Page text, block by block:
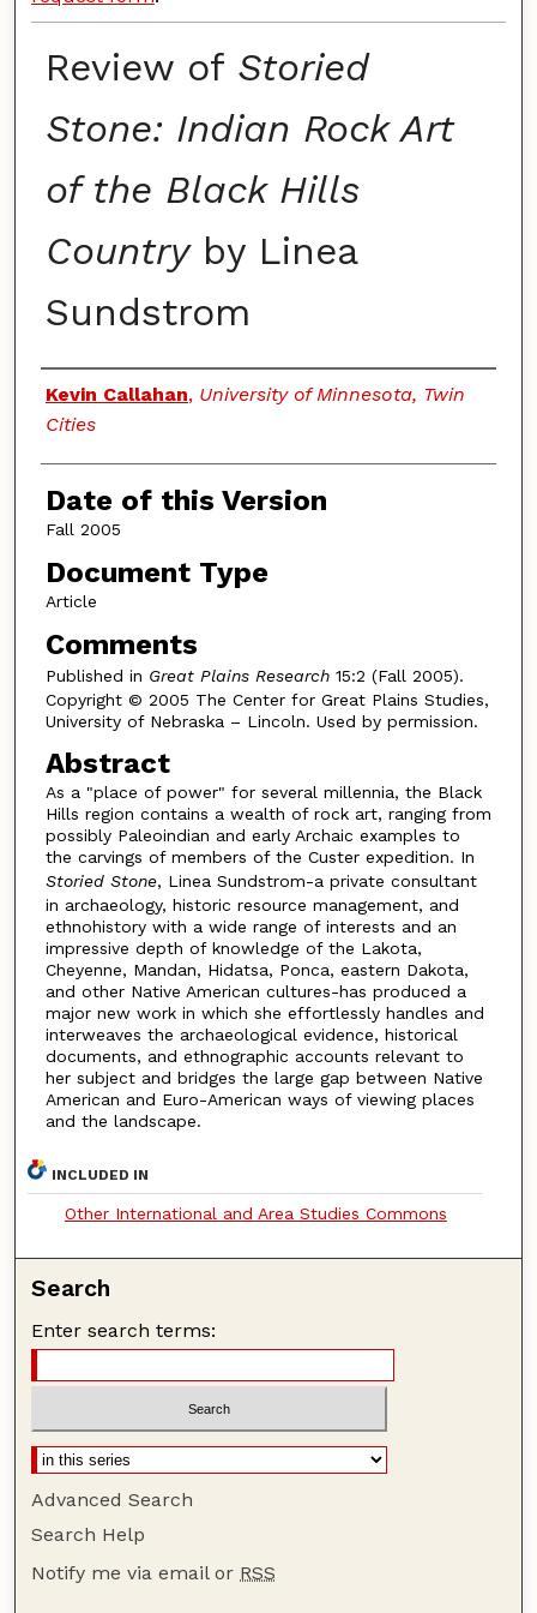
Review of Storied
Stone: Indian Rock Art
of the Black Hills
Countryby Linea
Sundstrom
Authors
Kevin Callahan, University of Minnesota, Twin
Cities
Date of this Version
Fall 2005
Document Type
Article
Comments
Published in Great Plains Research15:2 (Fall 2005).
Copyright © 2005 The Center for Great Plains Studies,
University of Nebraska – Lincoln. Used by permission.
Abstract
As a "place of power" for several millennia, the Black
Hills region contains a wealth of rock art, ranging from
possibly Paleoindian and early Archaic examples to
the carvings of members of the Custer expedition. In
Storied Stone, Linea Sundstrom-a private consultant
in archaeology, historic resource management, and
ethnohistory with a wide range of interests and an
impressive depth of knowledge of the Lakota,
Cheyenne, Mandan, Hidatsa, Ponca, eastern Dakota,
and other Native American cultures-has produced a
major new work in which she effortlessly handles and
interweaves the archaeological evidence, historical
documents, and ethnographic accounts relevant to
her subject and bridges the large gap between Native
American and Euro-American ways of viewing places
and the landscape.
INCLUDED IN
Other International and Area Studies Commons
Search
Enter search terms:
Advanced Search
Search Help
Notify me via email or RSS